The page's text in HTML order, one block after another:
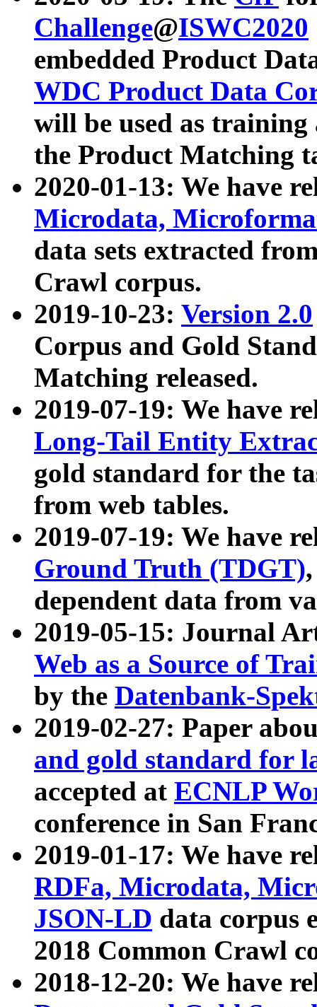
Challenge@ISWC2020
embedded Product
WDC Product Data
will be used as
the Product Matching
2020-01-13: We have
Microdata,
data sets extracted
Crawl corpus.
2019-10-23: Version 2.0
Corpus and Gold
Matching released.
2019-07-19: We have
Long-Tail Entity
gold standard for the
from web tables.
2019-07-19: We have
Ground Truth (TDGT)
dependent data from
2019-05-15: Journal
Web as a Source of
by the Datenbank-
2019-02-27: Paper
and gold standard for
accepted at ECNLP
conference in San
2019-01-17: We have
RDFa, Microdata,
JSON-LD data corpus
2018 Common Crawl
2018-12-20: We have